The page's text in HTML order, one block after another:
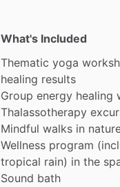
What's Included
Thematic yoga
healing results
Group energy healing
Thalassotherapy
Mindful walks in
Wellness program
tropical rain) in the
Sound bath